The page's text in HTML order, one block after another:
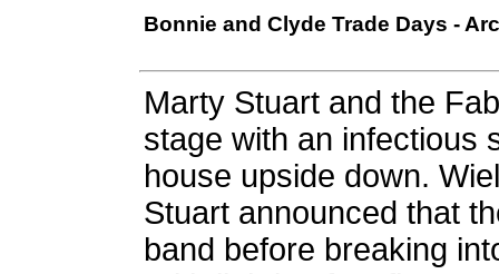
Bonnie and Clyde Trade Days -
Marty Stuart and the
stage with an infectious
house upside down.
Stuart announced that
band before breaking